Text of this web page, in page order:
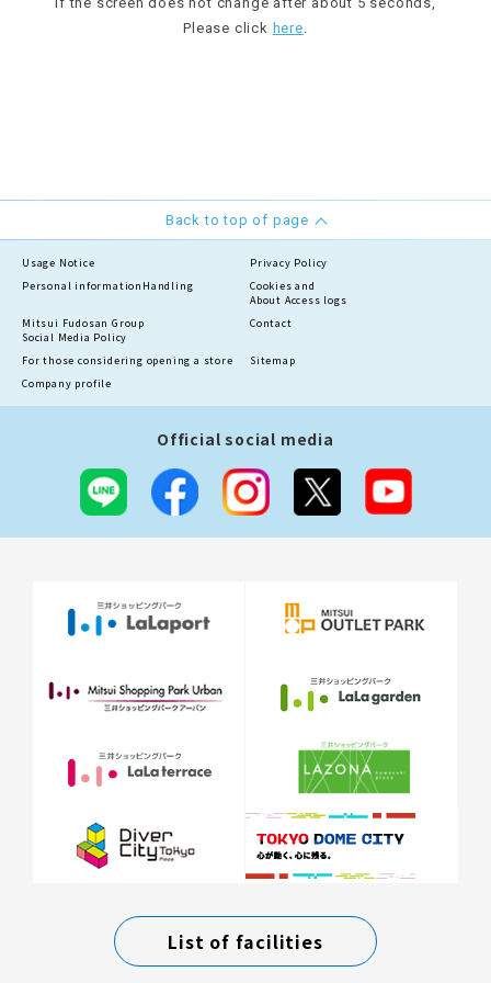
Please click here.
Back to top of page
Usage Notice
Privacy Policy
Personal information Handling
Cookies and
About Access logs
Mitsui Fudosan Group
Social Media Policy
Contact
For those considering opening a store
Sitemap
Company profile
Official social media
List of facilities